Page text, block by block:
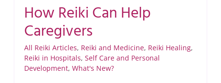
How Reiki Can Help
Caregivers
All Reiki Articles, Reiki and Medicine, Reiki Healing,
Reiki in Hospitals, Self Care and Personal
Development, What's New?